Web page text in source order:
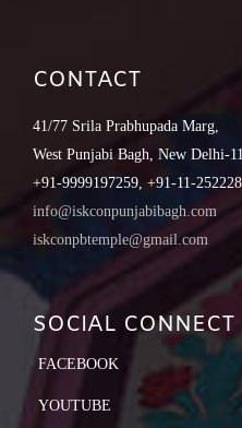
CONTACT
41/77 Srila Prabhupada Marg,
West Punjabi Bagh, New Delhi-
+91-9999197259, +91-11-
info@iskconpunjabibagh.com
iskconpbtemple@gmail.com
SOCIAL CONNECT
FACEBOOK
YOUTUBE